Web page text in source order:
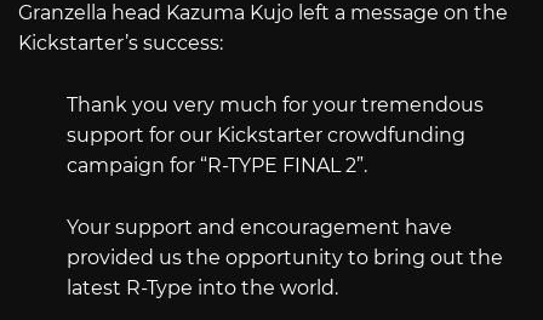
Granzella head Kazuma Kujo left a message on the
Kickstarter’s success:
Thank you very much for your tremendous
support for our Kickstarter crowdfunding
campaign for “R-TYPE FINAL 2”.
Your support and encouragement have
provided us the opportunity to bring out the
latest R-Type into the world.